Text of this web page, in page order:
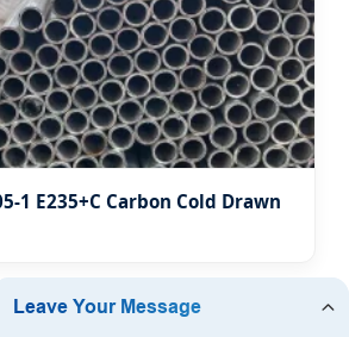
1 E235+C Carbon Cold Drawn